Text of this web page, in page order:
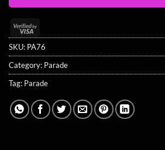
Visa
2
SKU: PA76
Category: Parade
Tag: Parade